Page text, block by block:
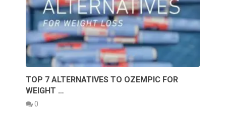
TOP 7 ALTERNATIVES TO OZEMPIC FOR
WEIGHT …
0